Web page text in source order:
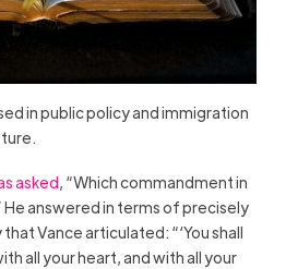
in public policy and immigration
asked, “Which commandment in
answered in terms of precisely
Vance articulated: “‘You shall
all your heart, and with all your